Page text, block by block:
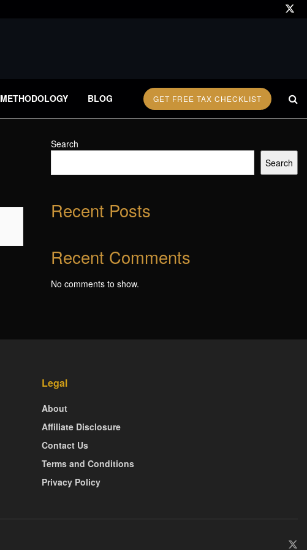
METHODOLOGY BLOG GET FREE TAX CHECKLIST
Search
Search
Recent Posts
Recent Comments
No comments to show.
Legal
About
Affiliate Disclosure
Contact Us
Terms and Conditions
Privacy Policy